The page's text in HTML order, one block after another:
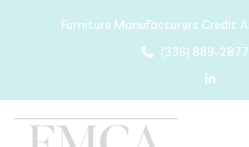
Furniture Manufacturers Credit
(336) 889-2877